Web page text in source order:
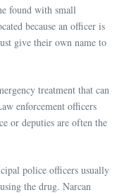
found with small
because an officer is
give their own name to
treatment that can
enforcement officers
or deputies are often the
police officers usually
the drug. Narcan